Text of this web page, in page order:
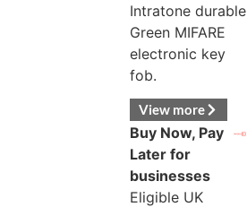
Intratone durable
Green MIFARE
electronic key
fob.
View more
Buy Now, Pay
Later for
businesses
Eligible UK